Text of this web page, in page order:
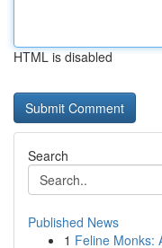
HTML is disabled
Search
Published News
1 Feline Monks: